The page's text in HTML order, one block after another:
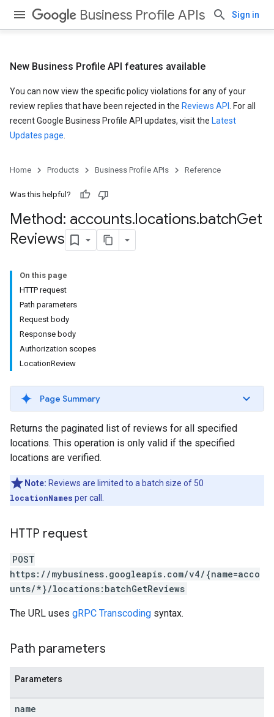
Business Profile APIs Sign in
New Business Profile API features available
You can now view the specific policy violations for any of your
review replies that have been rejected in the Reviews API
. For all
recent Google Business Profile API updates, visit the Latest
Updates page
Home Products Business Profile APIs Reference
Was this helpful?
Method: accounts.locations.batchGet
Reviews
On this page
HTTP request
Path parameters
Request body
Response body
Authorization scopes
LocationReview
Page Summary
Returns the paginated list of reviews for all specified
locations. This operation is only valid if the specified
locations are verified.
Note: Reviews are limited to a batch size of 50
locationNames per call.
HTTP request
POST
https://mybusiness.googleapis.com/v4/{name=acco
unts/*}/locations:batchGetReviews
The URL uses gRPC Transcoding syntax.
Path parameters
Parameters
name